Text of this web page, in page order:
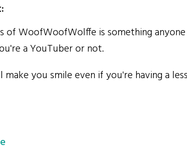
of WoofWoofWolffe is something
a YouTuber or not.
you smile even if you're having a